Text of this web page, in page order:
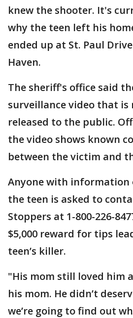
knew the shooter. It's
why the teen left his
ended up at St. Paul
Haven.
The sheriff's office said
surveillance video that is
released to the public.
the video shows known
between the victim and
Anyone with information
the teen is asked to
Stoppers at 1-800-226-
$5,000 reward for tips
teen’s killer.
"His mom still loved him
his mom. He didn’t
we’re going to find out